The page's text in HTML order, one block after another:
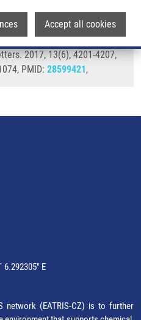
Accept all cookies
prognostic and predictive
patients with breast cancer.
2017, 13(6), 4201-4207,
PMID: 28599421,
6.292305" E
network (EATRIS-CZ) is to further